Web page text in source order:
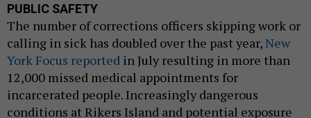
PUBLIC SAFETY
The number of corrections officers skipping work or
calling in sick has doubled over the past year,New
York Focus reported in July resulting in more than
12,000 missed medical appointments for
incarcerated people. Increasingly dangerous
conditions at Rikers Island and potential exposure